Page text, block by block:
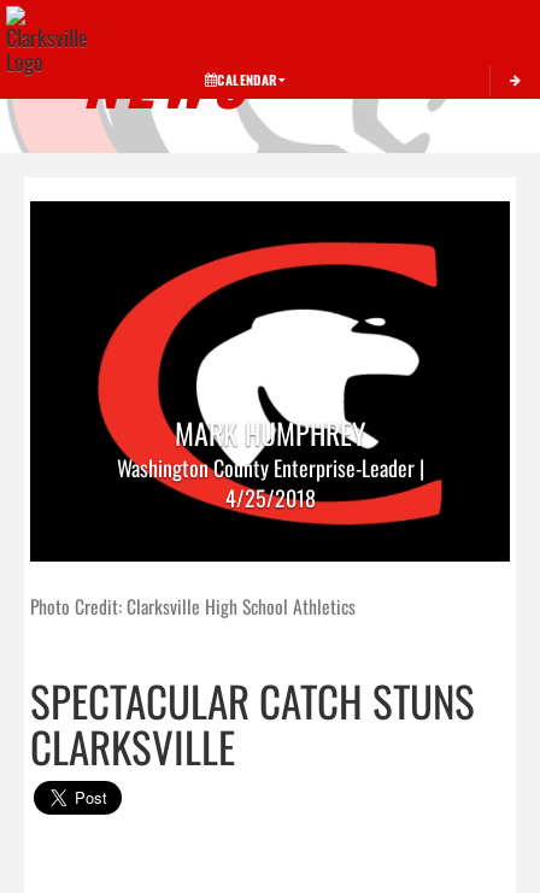
CALENDAR
NEWS
MARK HUMPHREY
Washington County Enterprise-Leader |
4/25/2018
Photo Credit: Clarksville High School Athletics
SPECTACULAR CATCH STUNS
CLARKSVILLE